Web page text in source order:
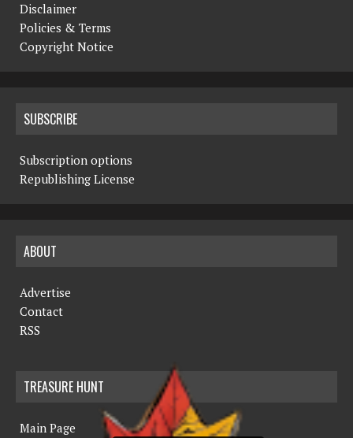
Disclaimer
Policies & Terms
Copyright Notice
SUBSCRIBE
Subscription options
Republishing License
ABOUT
Advertise
Contact
RSS
TREASURE HUNT
Main Page